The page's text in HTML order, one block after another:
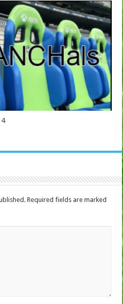
Required fields are marked